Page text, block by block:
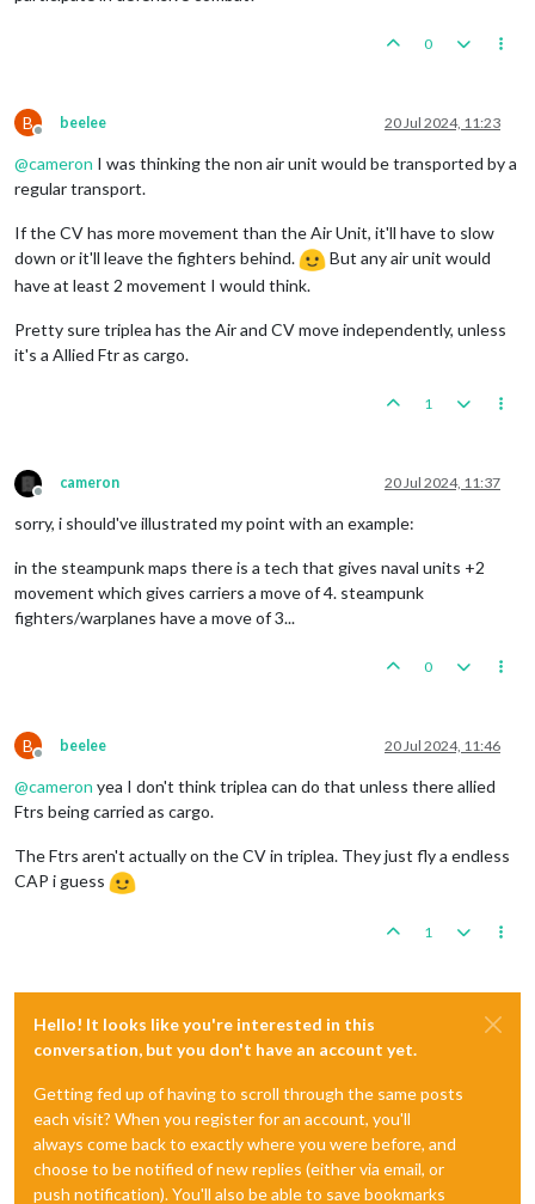
0
B
Offline
beelee 20 Jul 2024, 11:23
@cameron I was thinking the non air unit would be transported by a
regular transport.
If the CV has more movement than the Air Unit, it'll have to slow
down or it'll leave the fighters behind.
But any air unit would
have at least 2 movement I would think.
Pretty sure triplea has the Air and CV move independently, unless
it's a Allied Ftr as cargo.
1
Offline
cameron 20 Jul 2024, 11:37
sorry, i should've illustrated my point with an example:
in the steampunk maps there is a tech that gives naval units +2
movement which gives carriers a move of 4. steampunk
fighters/warplanes have a move of 3...
0
B
Offline
beelee 20 Jul 2024, 11:46
@cameron yea I don't think triplea can do that unless there allied
Ftrs being carried as cargo.
The Ftrs aren't actually on the CV in triplea. They just fly a endless
CAP i guess
1
Hello! It looks like you're interested in this
conversation, but you don't have an account yet.
Getting fed up of having to scroll through the same posts
each visit? When you register for an account, you'll
always come back to exactly where you were before, and
choose to be notified of new replies (either via email, or
push notification). You'll also be able to save bookmarks